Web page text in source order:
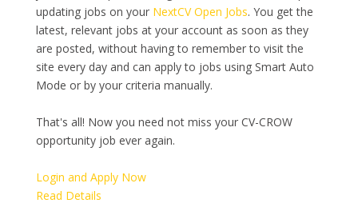
updating jobs on your NextCV Open Jobs. You get the
latest, relevant jobs at your account as soon as they
are posted, without having to remember to visit the
site every day and can apply to jobs using Smart Auto
Mode or by your criteria manually.
That's all! Now you need not miss your CV-CROW
opportunity job ever again.
Login and Apply Now
Read Details